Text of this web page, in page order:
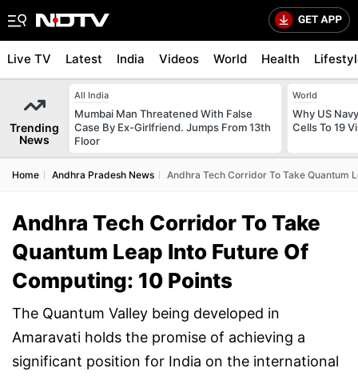
Live TV Latest India Videos World Health
Trending
News
All India
Mumbai Man Threatened With False
Case By Ex-Girlfriend. Jumps From 13th
Floor
World
Why US
Cells To 19
Home Andhra Pradesh News Andhra Tech Corridor To Take Quantum
Andhra Tech Corridor To Take
Quantum Leap Into Future Of
Computing: 10 Points
The Quantum Valley being developed in
Amaravati holds the promise of achieving a
significant position for India on the international